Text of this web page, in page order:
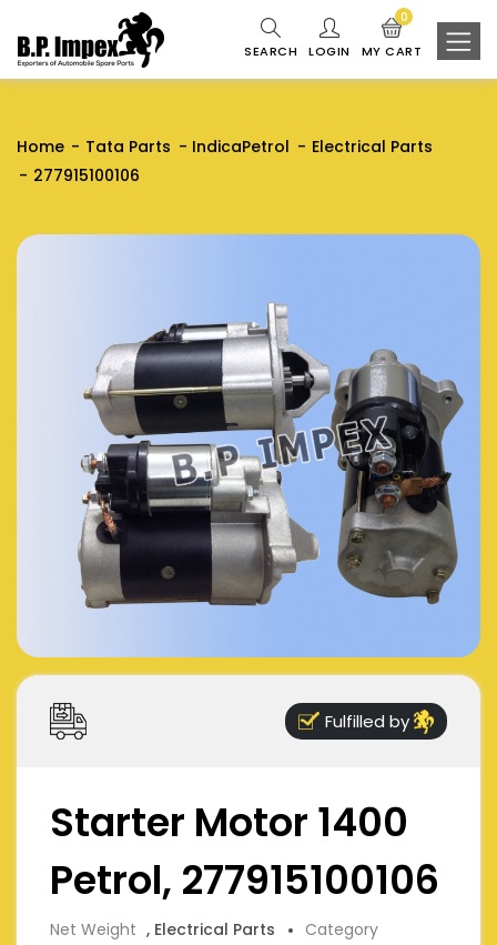
SEARCH LOGIN MY CART
0
Home Tata Parts IndicaPetrol
Electrical Parts
277915100106
Fulfilled by
Starter Motor 1400
Petrol, 277915100106
Net Weight , Electrical Parts
Category